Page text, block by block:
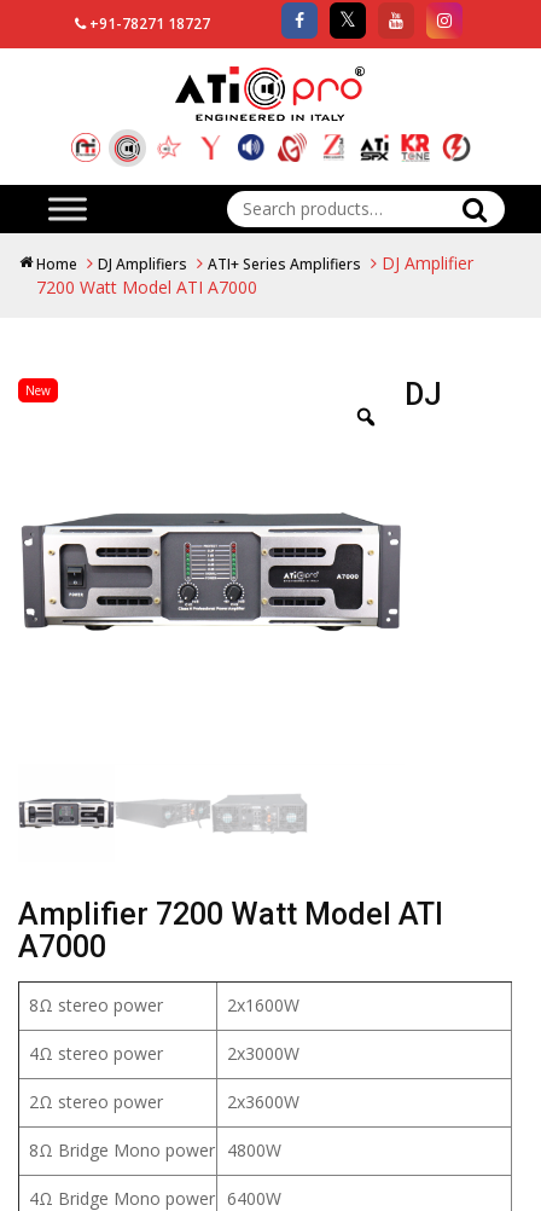
+91-78271 18727
Search
for:
Home DJ Amplifiers ATI+ Series Amplifiers
DJ Amplifier
7200 Watt Model ATI A7000
New DJ
Amplifier 7200 Watt Model ATI
A7000
8Ω stereo power 2x1600W
4Ω stereo power 2x3000W
2Ω stereo power 2x3600W
8Ω Bridge Mono power 4800W
4Ω Bridge Mono power 6400W